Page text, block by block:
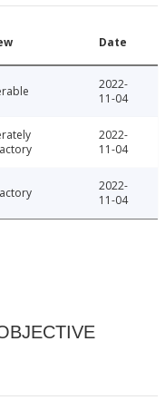
Date
2022-
11-04
2022-
11-04
2022-
11-04